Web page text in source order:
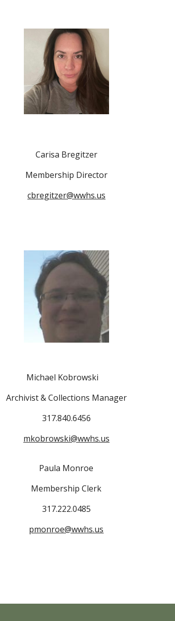
Carisa Bregitzer
Membership Director
cbregitzer@wwhs.us
Michael Kobrowski
Archivist & Collections Manager
317.840.6456
mkobrowski@wwhs.us
Paula Monroe
Membership Clerk
317.222.0485
pmonroe@wwhs.us